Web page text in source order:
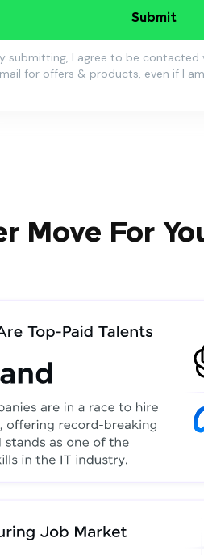
Submit
submitting, I agree to be contacted
for offers & products, even if I
Move For